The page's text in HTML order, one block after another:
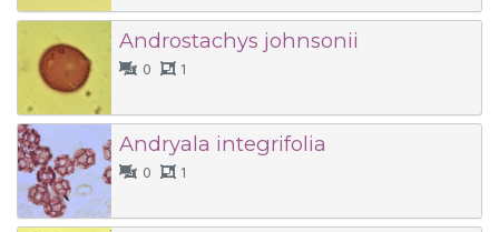
Androstachys johnsonii
0
1
Andryala integrifolia
0
1